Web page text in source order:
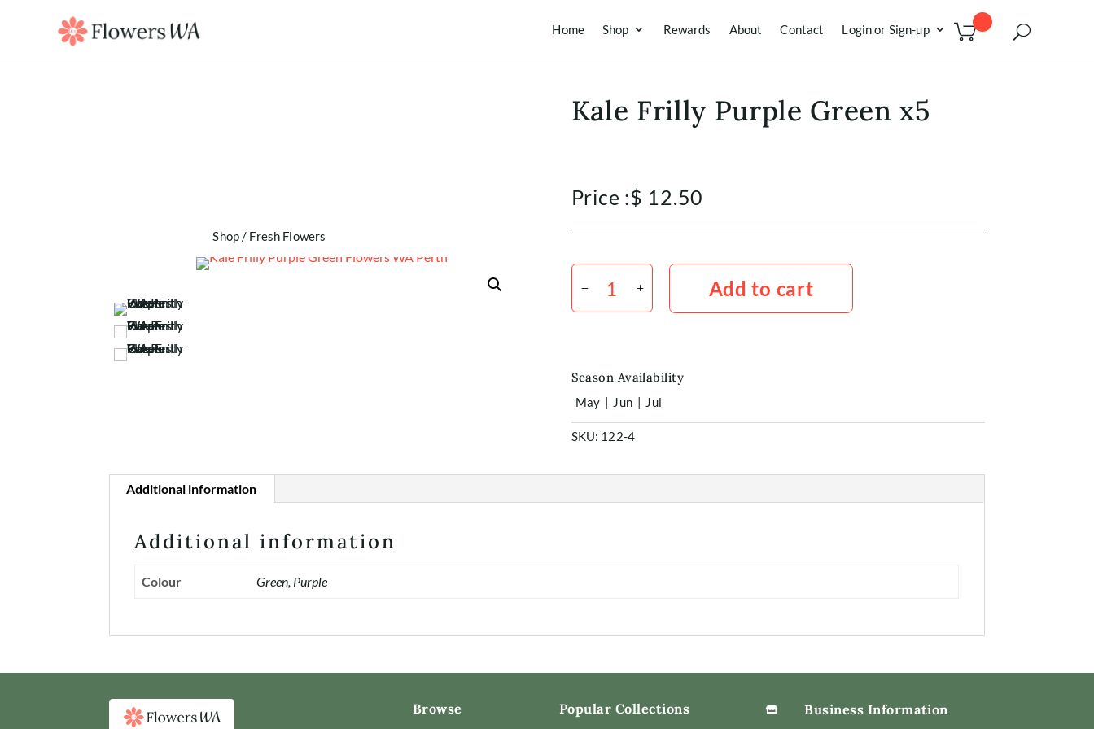
Home Shop Rewards About Contact Login or Sign-up
Shop/ Fresh Flowers
Kale Frilly Purple Green x5
Price :$ 12.50
Kale
Frilly
Purple
Green
Add to cart
Season Availability
May | Jun | Jul
SKU: 122-4
Additional information
Additional information
Colour Green, Purple
Browse Popular Collections  Business Information